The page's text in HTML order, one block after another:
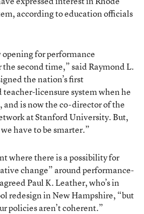
according to education officials
for performance
the second time,” said Raymond L.
the nation’s first
licensure system when he
and is now the co-director of the
at Stanford University. But,
have to be smarter.”
where there is a possibility for
change” around performance-
Paul K. Leather, who’s in
redesign in New Hampshire, “but
policies aren’t coherent.”